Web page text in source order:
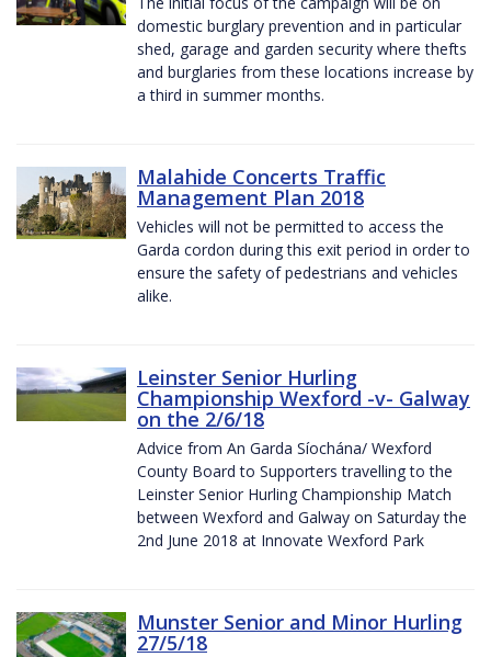
domestic burglary prevention and in particular
shed, garage and garden security where thefts
and burglaries from these locations increase by
a third in summer months.
Malahide Concerts Traffic
Management Plan 2018
Vehicles will not be permitted to access the
Garda cordon during this exit period in order to
ensure the safety of pedestrians and vehicles
alike.
Leinster Senior Hurling
Championship Wexford -v- Galway
on the 2/6/18
Advice from An Garda Síochána/ Wexford
County Board to Supporters travelling to the
Leinster Senior Hurling Championship Match
between Wexford and Galway on Saturday the
2nd June 2018 at Innovate Wexford Park
Munster Senior and Minor Hurling
27/5/18